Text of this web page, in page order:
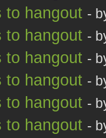
to hangout -
to hangout -
to hangout -
to hangout -
to hangout -
to hangout -